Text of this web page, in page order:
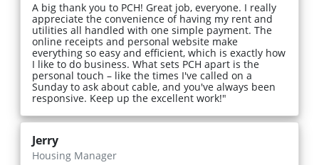
A big thank you to PCH! Great job, everyone. I really
appreciate the convenience of having my rent and
utilities all handled with one simple payment. The
online receipts and personal website make
everything so easy and efficient, which is exactly how
I like to do business. What sets PCH apart is the
personal touch – like the times I've called on a
Sunday to ask about cable, and you've always been
responsive. Keep up the excellent work!"
Jerry
Housing Manager